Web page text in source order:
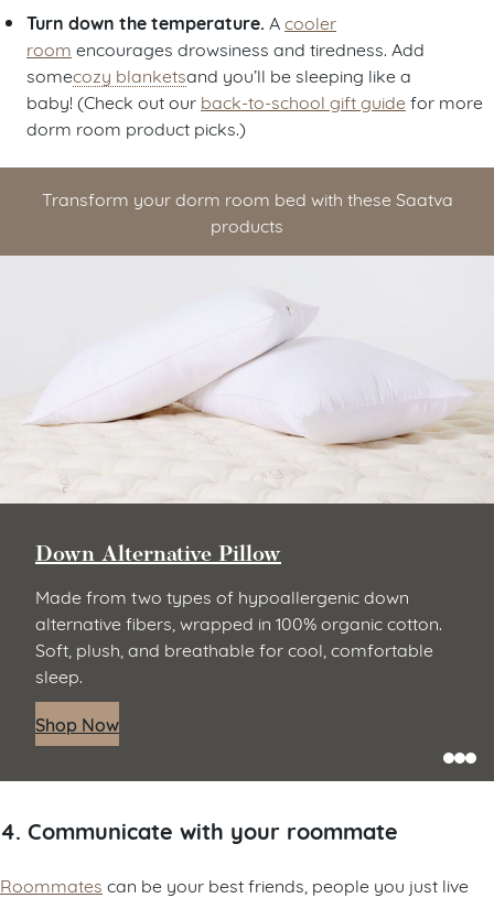
Turn down the temperature. A cooler
room encourages drowsiness and tiredness. Add
somecozy blanketsand you’ll be sleeping like a
baby! (Check out our back-to-school gift guide for more
dorm room product picks.)
Transform your dorm room bed with these Saatva
products
Down Alternative Pillow
Made from two types of hypoallergenic down
alternative fibers, wrapped in 100% organic cotton.
Soft, plush, and breathable for cool, comfortable
sleep.
Shop Now
4. Communicate with your roommate
Roommates can be your best friends, people you just live